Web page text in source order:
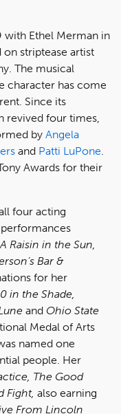
with Ethel Merman in
on striptease artist
The musical
character has come
Since its
revived four times,
by Angela
and Patti LuPone
Awards for their
four acting
Raisin in the Sun,
Bar &
for her
in the Shade,
and Ohio State
Medal of Arts
named one
people. Her
The Good
Fight, also earning
From Lincoln